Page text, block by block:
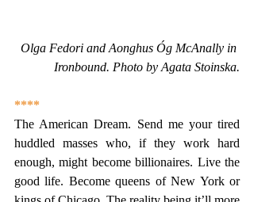
Olga Fedori and Aonghus Óg McAnally in
Ironbound. Photo by Agata Stoinska.
****
The American Dream. Send me your tired
huddled masses who, if they work hard
enough, might become billionaires. Live the
good life. Become queens of New York or